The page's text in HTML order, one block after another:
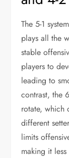
The 5-1
plays all the
stable
players to
leading to
contrast, the
rotate, which
different
limits
making it